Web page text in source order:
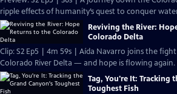
ripple effects of humanity’s quest to conquer
Reviving the River:
Colorado Delta
Clip: S2 Ep5 | 4m 59s | Aída Navarro joins the
Colorado River Delta — and hope is flowing again.
Tag, You're It: Tracking
Toughest Fish